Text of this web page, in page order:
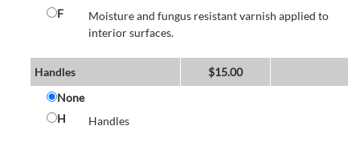
F
Moisture and fungus resistant varnish applied to
interior surfaces.
Handles $15.00
None
H
Handles